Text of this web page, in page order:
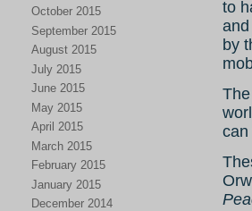
October 2015
September 2015
August 2015
July 2015
June 2015
May 2015
April 2015
March 2015
February 2015
January 2015
December 2014
to
by
can